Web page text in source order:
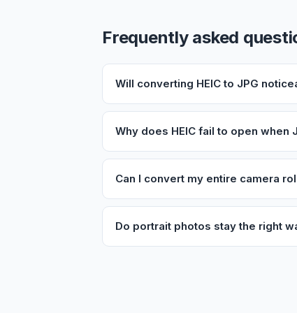
Frequently asked
Will converting HEIC to JPG
Why does HEIC fail to open when
Can I convert my entire camera
Do portrait photos stay the right